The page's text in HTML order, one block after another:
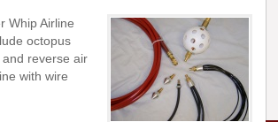
Whip Airline
octopus
reverse air
with wire